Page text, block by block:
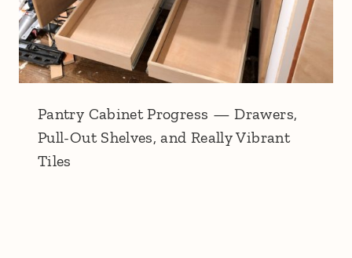
Pantry Cabinet Progress — Drawers,
Pull-Out Shelves, and Really Vibrant
Tiles